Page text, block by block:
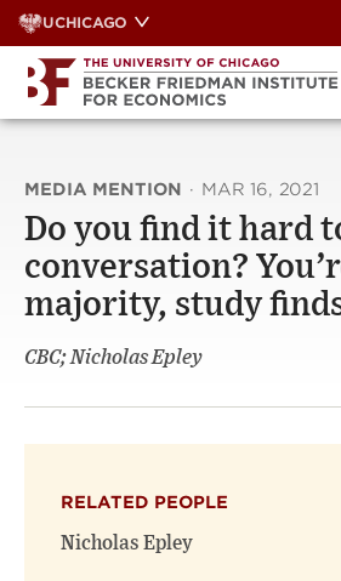
Skip
to
content
UCHICAGO
MEDIA MENTION · MAR 16, 2021
Do you find it hard
conversation?
majority, study
CBC; Nicholas Epley
RELATED PEOPLE
Nicholas Epley